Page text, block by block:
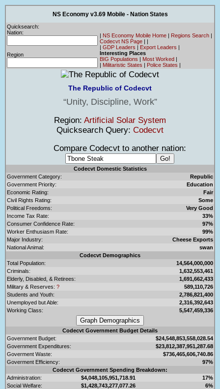
NS Economy v3.69 Mobile - Nation States
Quicksearch:
Nation:
Region
| NS Economy Mobile Home | Regions Search |
Codecvt NS Page | |
| GDP Leaders | Export Leaders |
Interesting Places
BIG Populations | Most Worked |
| Militaristic States | Police States |
The Republic of Codecvt
Unity, Discipline, Work
Region: Artificial Solar System
Quicksearch Query: Codecvt
Compare Codecvt to another nation:
Codecvt Domestic Statistics
Government Category:
Republic
Government Priority:
Education
Economic Rating:
Fair
Civil Rights Rating:
Some
Political Freedoms:
Very Good
Income Tax Rate:
33%
Consumer Confidence Rate:
97%
Worker Enthusiasm Rate:
99%
Major Industry:
Cheese Exports
National Animal:
swan
Codecvt Demographics
Total Population:
14,564,000,000
Criminals:
1,632,553,461
Elderly, Disabled, & Retirees:
1,691,662,433
Military & Reserves: ?
589,110,726
Students and Youth:
2,786,821,400
Unemployed but Able:
2,316,392,643
Working Class:
5,547,459,336
Codecvt Government Budget Details
Government Budget:
$24,548,853,558,028.54
Government Expenditures:
$23,812,387,951,287.68
Goverment Waste:
$736,465,606,740.86
Goverment Efficiency:
97%
Codecvt Government Spending Breakdown:
Administration:
$4,048,105,951,718.91
17%
Social Welfare:
$1,428,743,277,077.26
6%